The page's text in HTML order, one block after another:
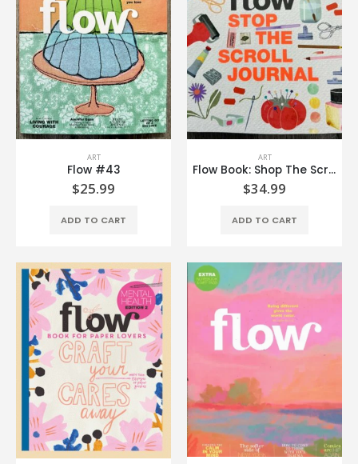
ART
Flow #43
$25.99
ADD TO CART
ART
Flow Book: Shop The Scroll Journal
$34.99
ADD TO CART